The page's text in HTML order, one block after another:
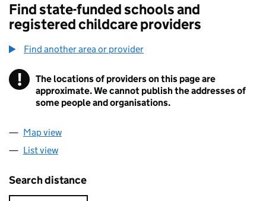
Find state-funded schools and
registered childcare providers
Find another area or provider
! Information
The locations of providers on this page are
approximate. We cannot publish the addresses of
some people and organisations.
Map view
List view
Search distance